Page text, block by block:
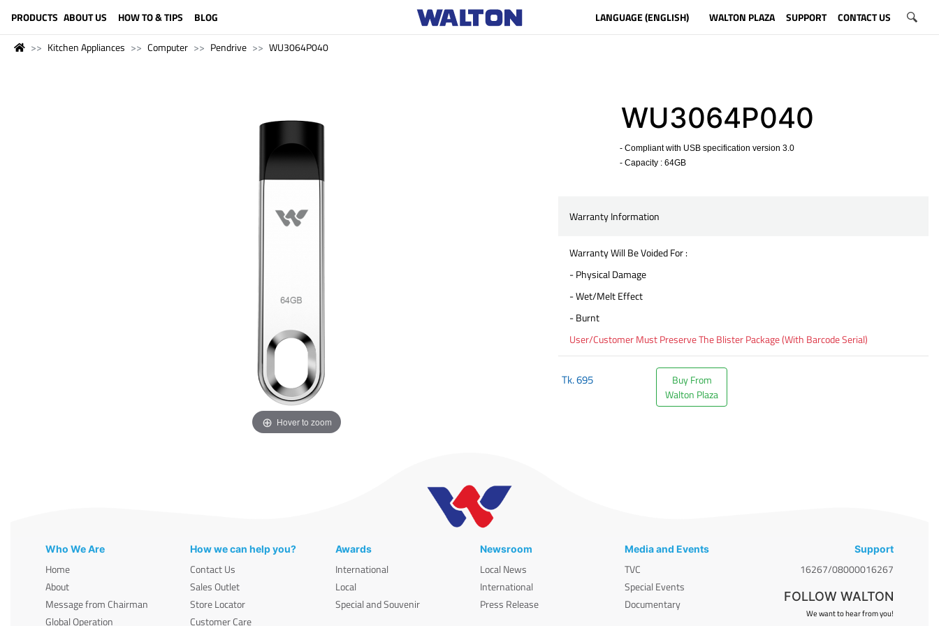
PRODUCTS ABOUT US HOW TO & TIPS BLOG LANGUAGE (ENGLISH) WALTON PLAZA SUPPORT CONTACT US
Kitchen Appliances Computer Pendrive WU3064P040
Hover to zoom
WU3064P040
- Compliant with USB specification version 3.0
- Capacity : 64GB
Warranty Information
Warranty Will Be Voided For :
- Physical Damage
- Wet/Melt Effect
- Burnt
User/Customer Must Preserve The Blister Package (With Barcode Serial)
Tk.695
Buy From
Walton Plaza
Who We Are
Home
About
Message from Chairman
Global Operation
How we can help you?
Contact Us
Sales Outlet
Store Locator
Customer Care
Awards
International
Local
Special and Souvenir
Newsroom
Local News
International
Press Release
Media and Events
TVC
Special Events
Documentary
Support
16267/08000016267
FOLLOW WALTON
We want to hear from you!